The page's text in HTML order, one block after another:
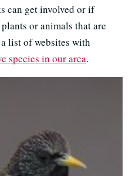
can get involved or if
or animals that are
list of websites with
species in our area.